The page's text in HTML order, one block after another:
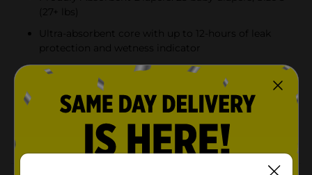
(27+ lbs)
Ultra-absorbent core with up to 12-hours of leak
protection and wetness indicator
PROUDLY made without Fragrances, Phthalates
and Chlorine Bleaching
Our bum care is skincare: Made with a
protect our littlest loves’ little bums